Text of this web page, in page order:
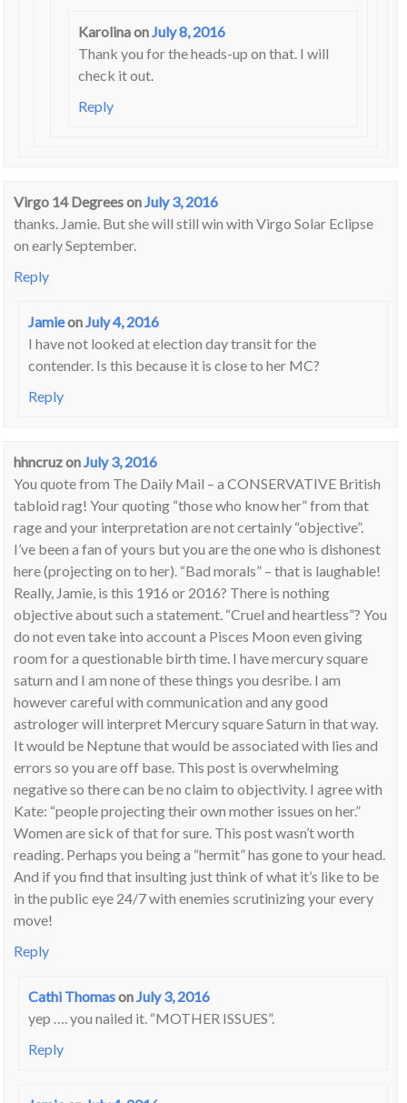
Karolinaon July 8, 2016
Thank you for the heads-up on that. I will
check it out.
Reply
Virgo 14 Degreeson July 3, 2016
thanks. Jamie. But she will still win with Virgo Solar Eclipse
on early September.
Reply
Jamieon July 4, 2016
I have not looked at election day transit for the
contender. Is this because it is close to her MC?
Reply
hhncruzon July 3, 2016
You quote from The Daily Mail – a CONSERVATIVE British
tabloid rag! Your quoting “those who know her” from that
rage and your interpretation are not certainly “objective”.
I’ve been a fan of yours but you are the one who is dishonest
here (projecting on to her). “Bad morals” – that is laughable!
Really, Jamie, is this 1916 or 2016? There is nothing
objective about such a statement. “Cruel and heartless”? You
do not even take into account a Pisces Moon even giving
room for a questionable birth time. I have mercury square
saturn and I am none of these things you desribe. I am
however careful with communication and any good
astrologer will interpret Mercury square Saturn in that way.
It would be Neptune that would be associated with lies and
errors so you are off base. This post is overwhelming
negative so there can be no claim to objectivity. I agree with
Kate: “people projecting their own mother issues on her.”
Women are sick of that for sure. This post wasn’t worth
reading. Perhaps you being a “hermit” has gone to your head.
And if you find that insulting just think of what it’s like to be
in the public eye 24/7 with enemies scrutinizing your every
move!
Reply
Cathi Thomason July 3, 2016
yep …. you nailed it. “MOTHER ISSUES”.
Reply